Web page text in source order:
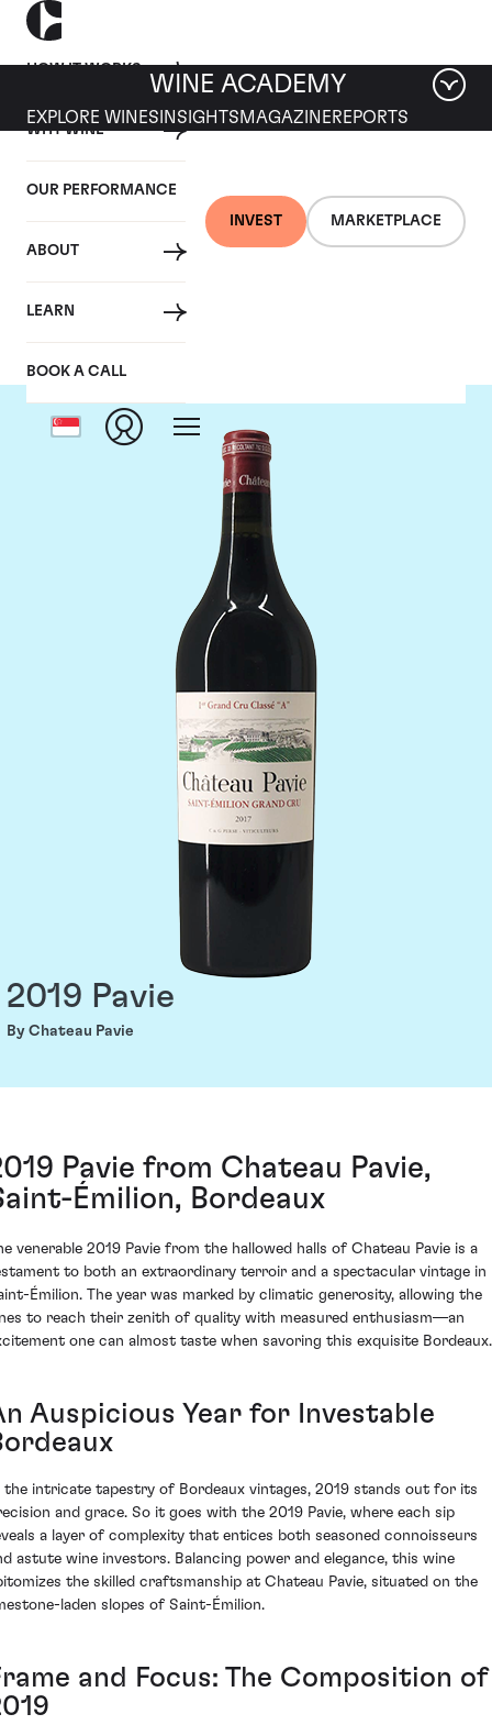
HOW IT WORKS
WHY WINE
OUR PERFORMANCE
ABOUT
LEARN
BOOK A CALL
INVEST MARKETPLACE
WINE ACADEMY
EXPLORE WINES INSIGHTS MAGAZINEREPORTS
Chateau Pavie
2019 Pavie
By Chateau Pavie
Pavie from Chateau Pavie,
Émilion, Bordeaux
venerable 2019 Pavie from the hallowed halls of Chateau Pavie is a
to both an extraordinary terroir and a spectacular vintage in
Émilion. The year was marked by climatic generosity, allowing the
to reach their zenith of quality with measured enthusiasm—an
one can almost taste when savoring this exquisite Bordeaux.
Auspicious Year for Investable
the intricate tapestry of Bordeaux vintages, 2019 stands out for its
and grace. So it goes with the 2019 Pavie, where each sip
a layer of complexity that entices both seasoned connoisseurs
astute wine investors. Balancing power and elegance, this wine
the skilled craftsmanship at Chateau Pavie, situated on the
laden slopes of Saint-Émilion.
and Focus: The Composition of